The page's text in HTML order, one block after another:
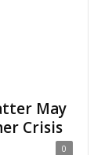
May
Crisis
0